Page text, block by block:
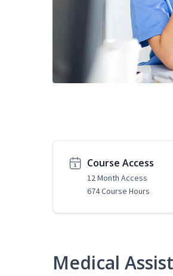
Course Access
12 Month Access
674 Course Hours
Medical